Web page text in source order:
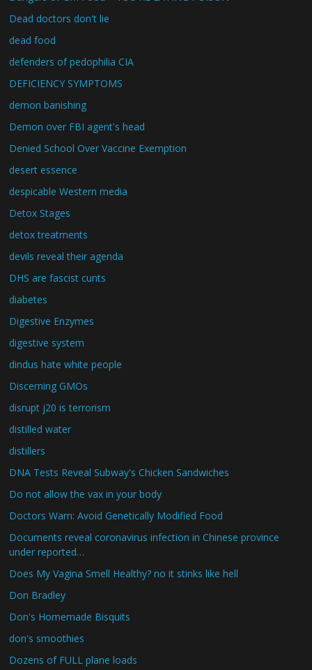
Dead doctors don't lie
dead food
defenders of pedophilia CIA
DEFICIENCY SYMPTOMS
demon banishing
Demon over FBI agent's head
Denied School Over Vaccine Exemption
desert essence
despicable Western media
Detox Stages
detox treatments
devils reveal their agenda
DHS are fascist cunts
diabetes
Digestive Enzymes
digestive system
dindus hate white people
Discerning GMOs
disrupt j20 is terrorism
distilled water
distillers
DNA Tests Reveal Subway's Chicken Sandwiches
Do not allow the vax in your body
Doctors Warn: Avoid Genetically Modified Food
Documents reveal coronavirus infection in Chinese province
under reported…
Does My Vagina Smell Healthy? no it stinks like hell
Don Bradley
Don's Homemade Bisquits
don's smoothies
Dozens of FULL plane loads